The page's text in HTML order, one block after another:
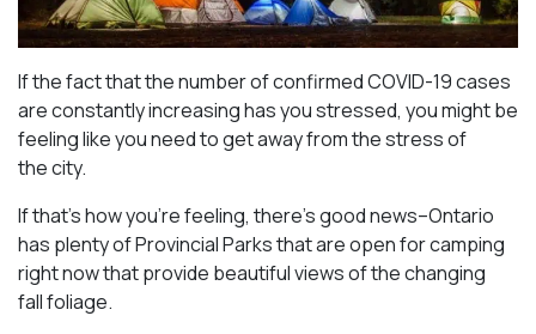
If the fact that the number of confirmed COVID-19 cases
are constantly increasing has you stressed, you might be
feeling like you need to get away from the stress of
the city.
If that’s how you’re feeling, there’s good news–Ontario
has plenty of Provincial Parks that are open for camping
right now that provide beautiful views of the changing
fall foliage.